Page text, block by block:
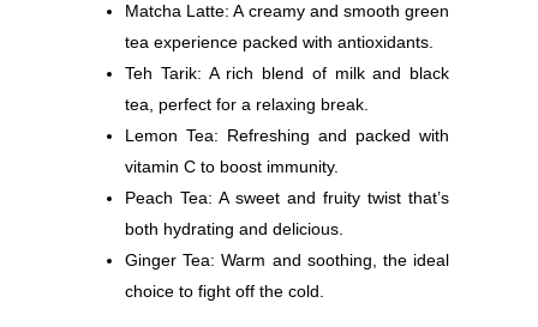
Matcha Latte: A creamy and smooth green
tea experience packed with antioxidants.
Teh Tarik: A rich blend of milk and black
tea, perfect for a relaxing break.
Lemon Tea: Refreshing and packed with
vitamin C to boost immunity.
Peach Tea: A sweet and fruity twist that’s
both hydrating and delicious.
Ginger Tea: Warm and soothing, the ideal
choice to fight off the cold.